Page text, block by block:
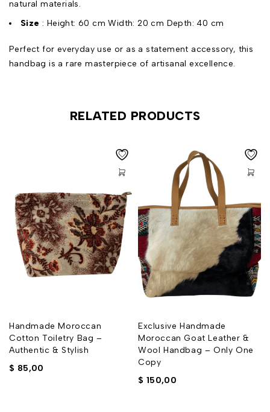
natural materials.
Size : Height: 60 cm Width: 20 cm Depth: 40 cm
Perfect for everyday use or as a statement accessory, this
handbag is a rare masterpiece of artisanal excellence.
RELATED PRODUCTS
Handmade Moroccan
Cotton Toiletry Bag –
Authentic & Stylish
$ 85,00
Exclusive Handmade
Moroccan Goat Leather &
Wool Handbag – Only One
Copy
$ 150,00